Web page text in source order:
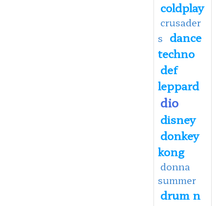
coldplay
crusader
s dance
techno
def
leppard
dio
disney
donkey
kong
donna
summer
drum n